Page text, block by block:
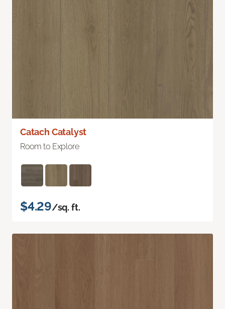
Catach Catalyst
Room to Explore
$4.29/sq. ft.